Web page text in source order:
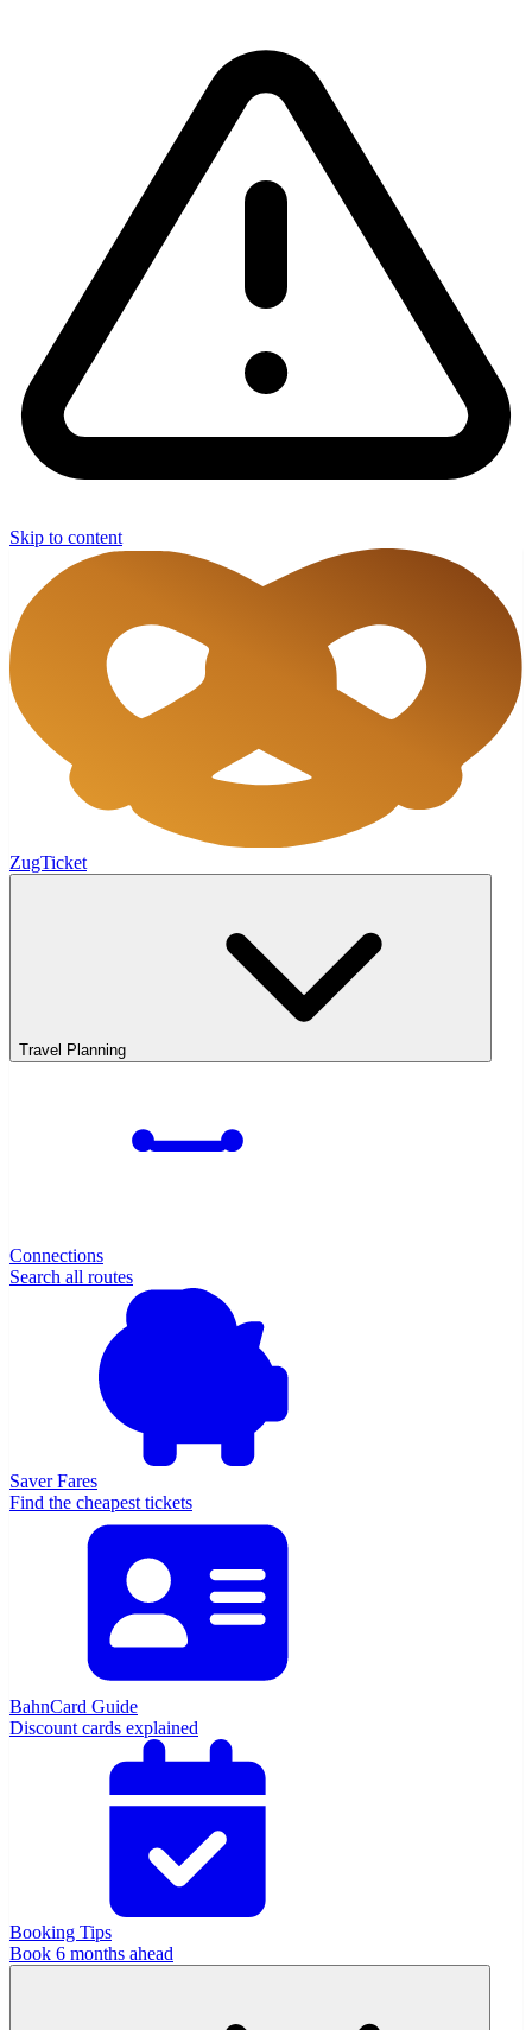
Skip to content
ZugTicket
Travel Planning
Connections
Search all routes
Saver Fares
Find the cheapest tickets
BahnCard Guide
Discount cards explained
Booking Tips
Book 6 months ahead